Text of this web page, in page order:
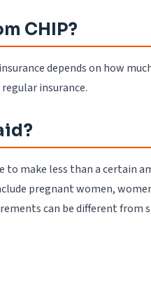
CHIP?
depends on how
insurance.
to make less than a certain
pregnant women,
can be different from